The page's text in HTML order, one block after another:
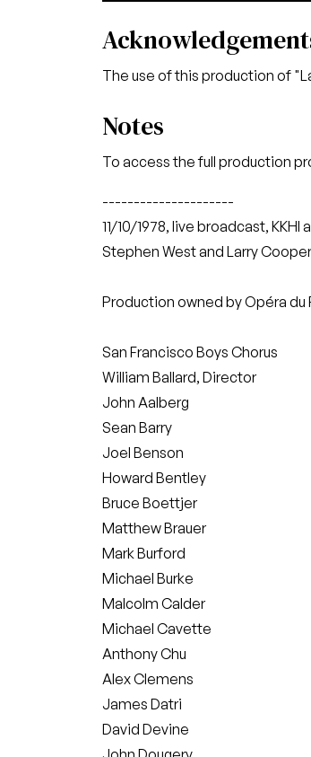
The use of this production of
Notes
To access the full production
---------------------
11/10/1978, live broadcast,
Stephen West and Larry
Production owned by Opéra du
San Francisco Boys Chorus
William Ballard, Director
John Aalberg
Sean Barry
Joel Benson
Howard Bentley
Bruce Boettjer
Matthew Brauer
Mark Burford
Michael Burke
Malcolm Calder
Michael Cavette
Anthony Chu
Alex Clemens
James Datri
David Devine